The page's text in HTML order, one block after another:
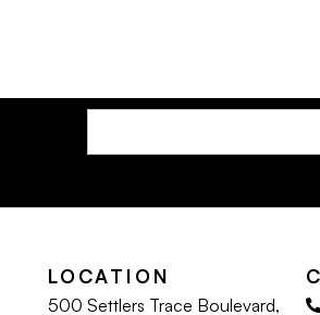
LOCATION
500 Settlers Trace Boulevard,